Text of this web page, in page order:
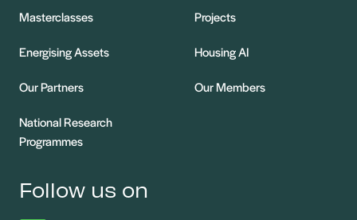
Masterclasses Projects
Energising Assets Housing AI
Our Partners Our Members
National Research
Programmes
Follow us on